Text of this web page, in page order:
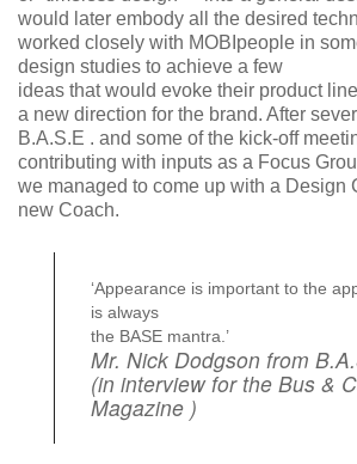
would later embody all the desired
worked closely with MOBIpeople in
design studies to achieve a few
ideas that would evoke their product
a new direction for the brand. After
B.A.S.E . and some of the kick-off
contributing with inputs as a Focus
we managed to come up with a Design
new Coach.
‘Appearance is important to the
is always
the BASE mantra.’
Mr. Nick Dodgson from
(in interview for the Bus &
Magazine )